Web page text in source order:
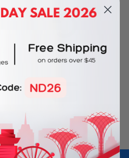
60-Day Money Back
Guarantee
Secure Online Payments